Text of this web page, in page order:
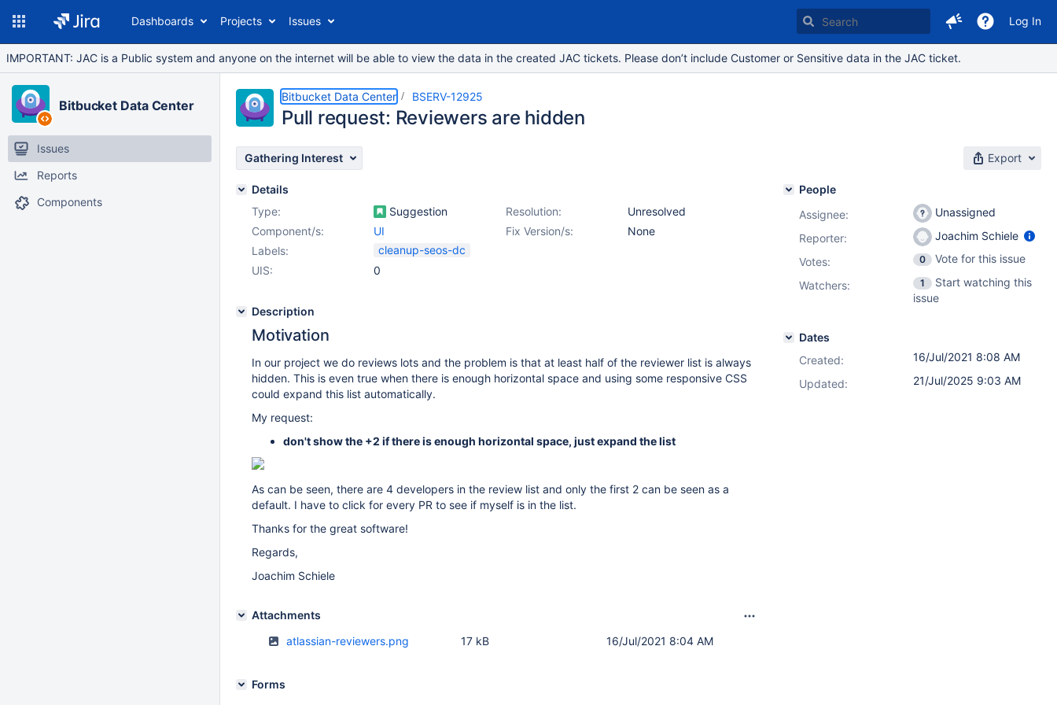
Dashboards Projects Issues Log In
IMPORTANT: JAC is a Public system and anyone on the internet will be able to view the data in the created JAC tickets. Please don’t include Customer or Sensitive data in the JAC ticket.
Bitbucket Data Center
Issues
Reports
Components
Bitbucket Data Center BSERV-12925
Pull request: Reviewers are hidden
Gathering Interest Export
Details
Type:
Suggestion Resolution:
Unresolved
Fix Version/s:
None
Component/s:
UI
Labels:
cleanup-seos-dc
UIS:
0
Description
Motivation
In our project we do reviews lots and the problem is that at least half of the reviewer list is always
hidden. This is even true when there is enough horizontal space and using some responsive CSS
could expand this list automatically.
My request:
don't show the +2 if there is enough horizontal space, just expand the list
As can be seen, there are 4 developers in the review list and only the first 2 can be seen as a
default. I have to click for every PR to see if myself is in the list.
Thanks for the great software!
Regards,
Joachim Schiele
Attachments
atlassian-reviewers.png
16/Jul/2021 8:04 AM
17 kB
Forms
People
Assignee:
Unassigned
Reporter:
Joachim Schiele
Votes: 0
Vote for this issue
Watchers:
1
Start watching this
issue
Dates
Created:
16/Jul/2021 8:08 AM
Updated:
21/Jul/2025 9:03 AM